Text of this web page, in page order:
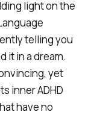
light on the
telling you
it in a dream.
yet
inner ADHD
have no